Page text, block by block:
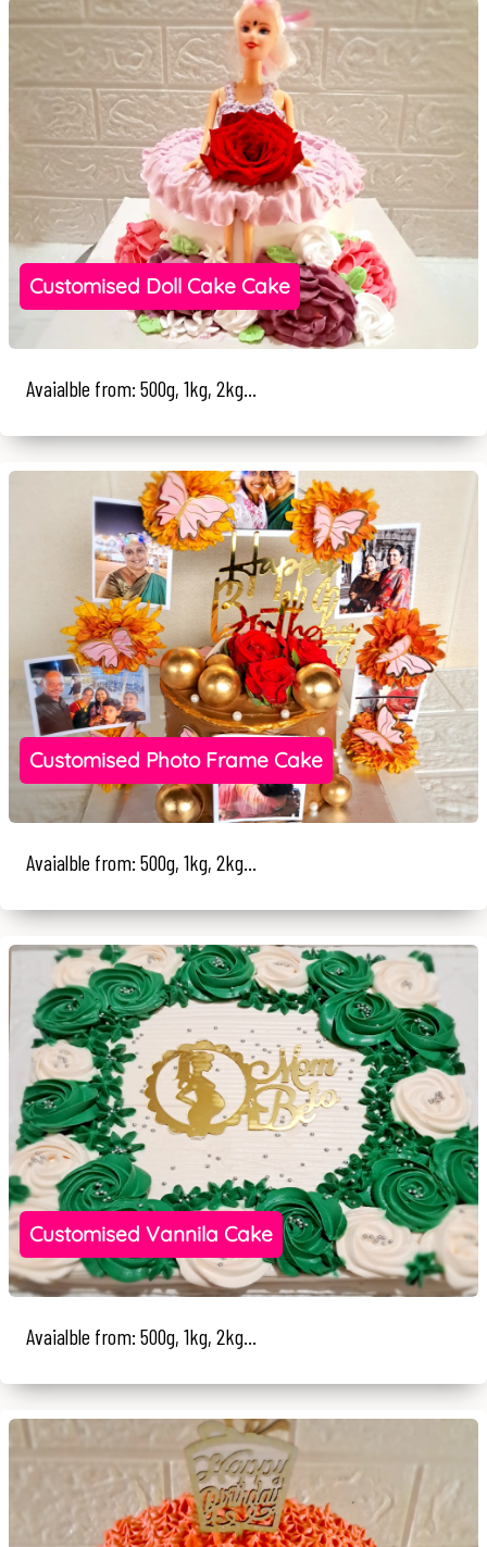
Customised Doll Cake Cake
Avaialble from: 500g, 1kg, 2kg...
Customised Photo Frame Cake
Avaialble from: 500g, 1kg, 2kg...
Customised Vannila Cake
Avaialble from: 500g, 1kg, 2kg...